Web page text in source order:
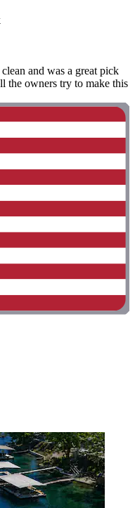
and was a great pick
the owners try to make this